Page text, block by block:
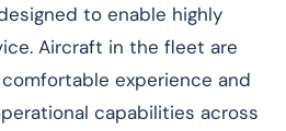
to enable highly
Aircraft in the fleet are
experience and
capabilities across